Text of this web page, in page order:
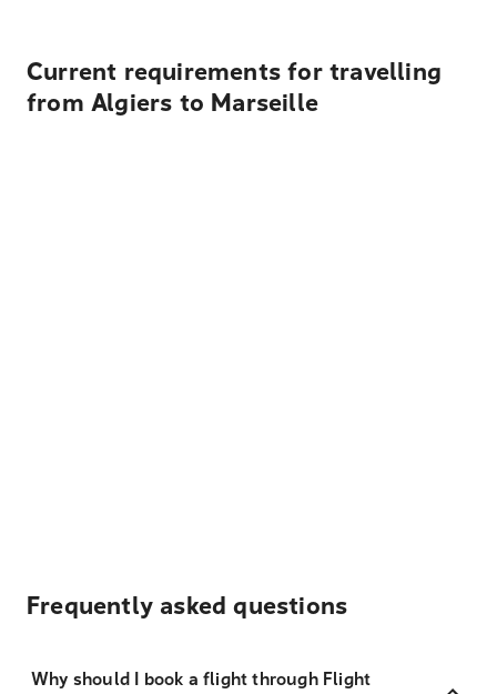
Current requirements for travelling
from Algiers to Marseille
Frequently asked questions
Why should I book a flight through Flight